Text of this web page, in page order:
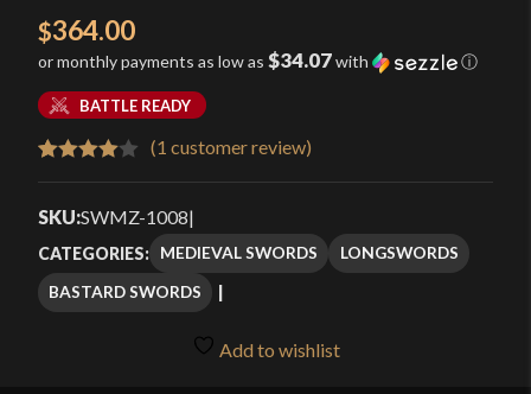
$364.00
or monthly payments as low as $34.07with ⓘ
BATTLE READY
4.00 out
based
on
(1 customer review)
SKU:SWMZ-1008|
CATEGORIES: MEDIEVAL SWORDS
LONGSWORDS
BASTARD SWORDS
Add to wishlist